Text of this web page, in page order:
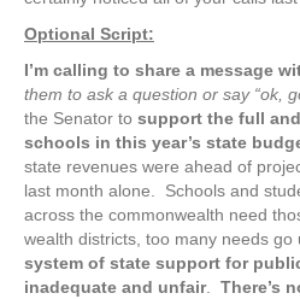
Optional Script:
I’m calling to share a message
them to ask a question or say “ok,
the Senator to support the full
schools in this year’s state
state revenues were ahead of
last month alone. Schools and
across the commonwealth need
wealth districts, too many needs go
system of state support for
inadequate and unfair. There’s